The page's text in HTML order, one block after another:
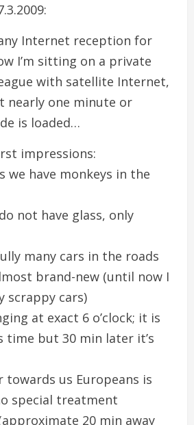
Internet reception for
I’m sitting on a private
with satellite Internet,
nearly one minute or
is loaded…
impressions:
we have monkeys in the
not have glass, only
many cars in the roads
brand-new (until now I
scrappy cars)
at exact 6 o’clock; it is
time but 30 min later it’s
towards us Europeans is
special treatment
20 min away